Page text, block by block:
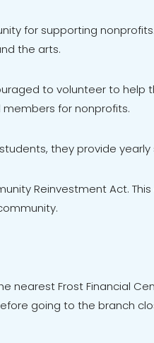
for supporting
the arts.
to volunteer to help
for nonprofits.
they provide
Reinvestment Act.
nearest Frost Financial
going to the branch